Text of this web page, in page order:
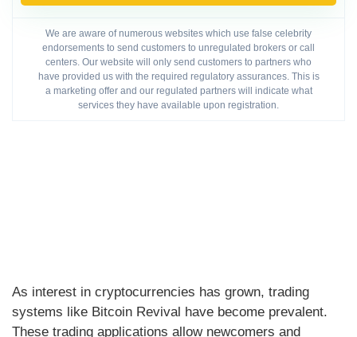
We are aware of numerous websites which use false celebrity
endorsements to send customers to unregulated brokers or call
centers. Our website will only send customers to partners who
have provided us with the required regulatory assurances. This is
a marketing offer and our regulated partners will indicate what
services they have available upon registration.
As interest in cryptocurrencies has grown, trading
systems like Bitcoin Revival have become prevalent.
These trading applications allow newcomers and